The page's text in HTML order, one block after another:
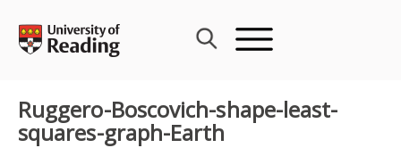
content
Ruggero-Boscovich-shape-least-
squares-graph-Earth